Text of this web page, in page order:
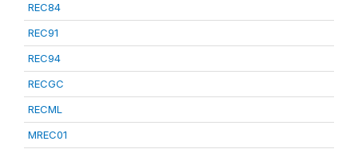
REC84
REC91
REC94
RECGC
RECML
MREC01